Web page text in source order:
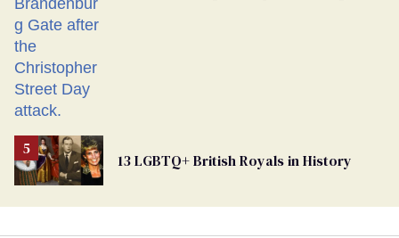
13 LGBTQ+ British Royals in History